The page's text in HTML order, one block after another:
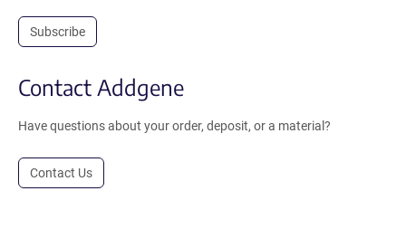
Subscribe
Contact Addgene
Have questions about your order, deposit, or a material?
Contact Us